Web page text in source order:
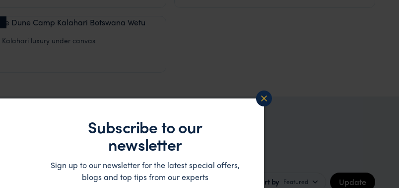
Camp
Desert
Kalahari luxury under canvas
Sort by Featured Update
Subscribe to our
newsletter
Sign up to our newsletter for the latest special offers,
blogs and top tips from our experts